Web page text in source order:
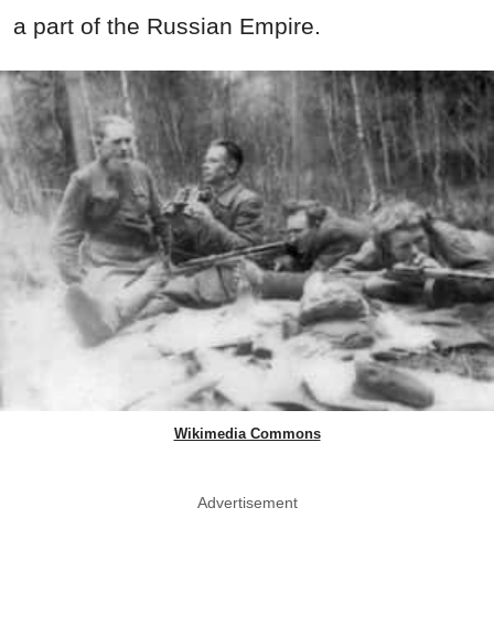
a part of the Russian Empire.
Wikimedia Commons
Advertisement